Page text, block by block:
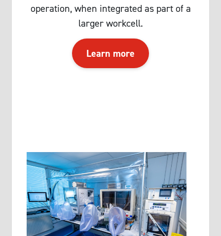
operation, when integrated as part of a
larger workcell.
Learn more